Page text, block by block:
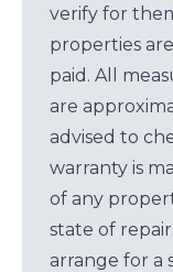
verify for
properties
paid. All
are
advised to
warranty is
of any
state of
arrange for a